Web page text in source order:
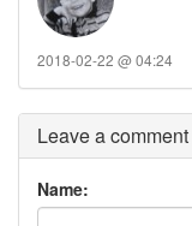
2018-02-22 @ 04:24
Leave a comment
Name: